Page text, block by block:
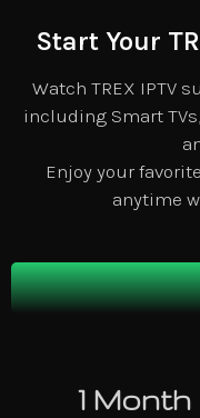
Start Your
Watch TREX IPTV
including Smart
Enjoy your
anytime
1 Month